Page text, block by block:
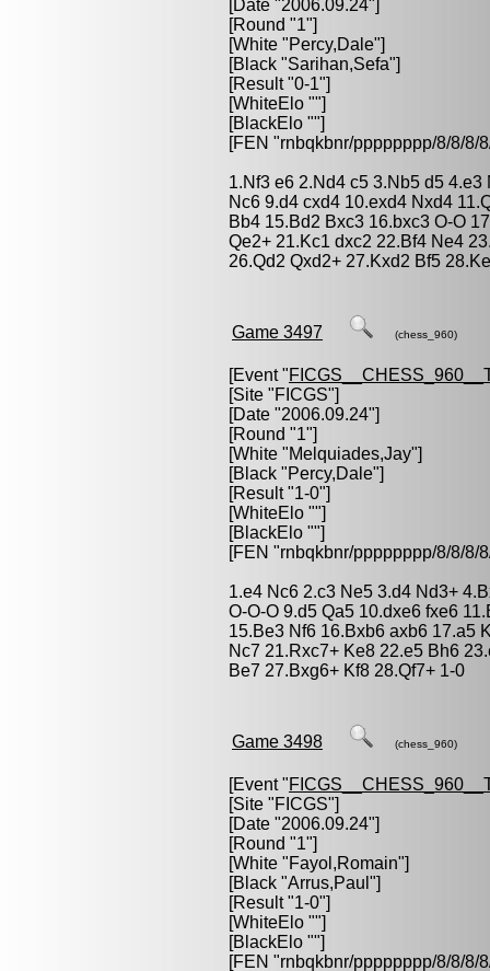
[Date "2006.09.24"]
[Round "1"]
[White "Percy,Dale"]
[Black "Sarihan,Sefa"]
[Result "0-1"]
[WhiteElo ""]
[BlackElo ""]
[FEN "rnbqkbnr/pppppppp/8/8/
1.Nf3 e6 2.Nd4 c5 3.Nb5 d5
Nc6 9.d4 cxd4 10.exd4 Nxd4
Bb4 15.Bd2 Bxc3 16.bxc3 O-O
Qe2+ 21.Kc1 dxc2 22.Bf4 Ne4
26.Qd2 Qxd2+ 27.Kxd2 Bf5
Game 3497 (chess_960)
[Event "
[Site "FICGS"]
[Date "2006.09.24"]
[Round "1"]
[White "Melquiades,Jay"]
[Black "Percy,Dale"]
[Result "1-0"]
[WhiteElo ""]
[BlackElo ""]
[FEN "rnbqkbnr/pppppppp/8/8/
1.e4 Nc6 2.c3 Ne5 3.d4 Nd3+
O-O-O 9.d5 Qa5 10.dxe6 fxe6
15.Be3 Nf6 16.Bxb6 axb6 17.a5
Nc7 21.Rxc7+ Ke8 22.e5 Bh6
Be7 27.Bxg6+ Kf8 28.Qf7+ 1-0
Game 3498 (chess_960)
[Event "
[Site "FICGS"]
[Date "2006.09.24"]
[Round "1"]
[White "Fayol,Romain"]
[Black "Arrus,Paul "]
[Result "1-0"]
[WhiteElo ""]
[BlackElo ""]
[FEN "rnbqkbnr/pppppppp/8/8/